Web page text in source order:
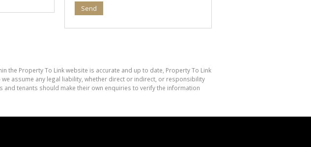
Send
the Property To Link website is accurate and up to date, Property To Link
assume any legal liability, whether direct or indirect, or responsibility
tenants should make their own enquiries to verify the information